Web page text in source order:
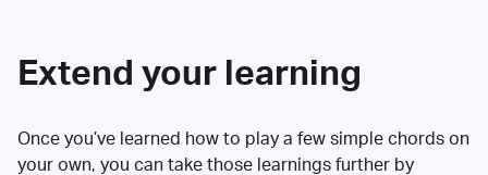
Extend your learning
Once you’ve learned how to play a few simple chords on
your own, you can take those learnings further by